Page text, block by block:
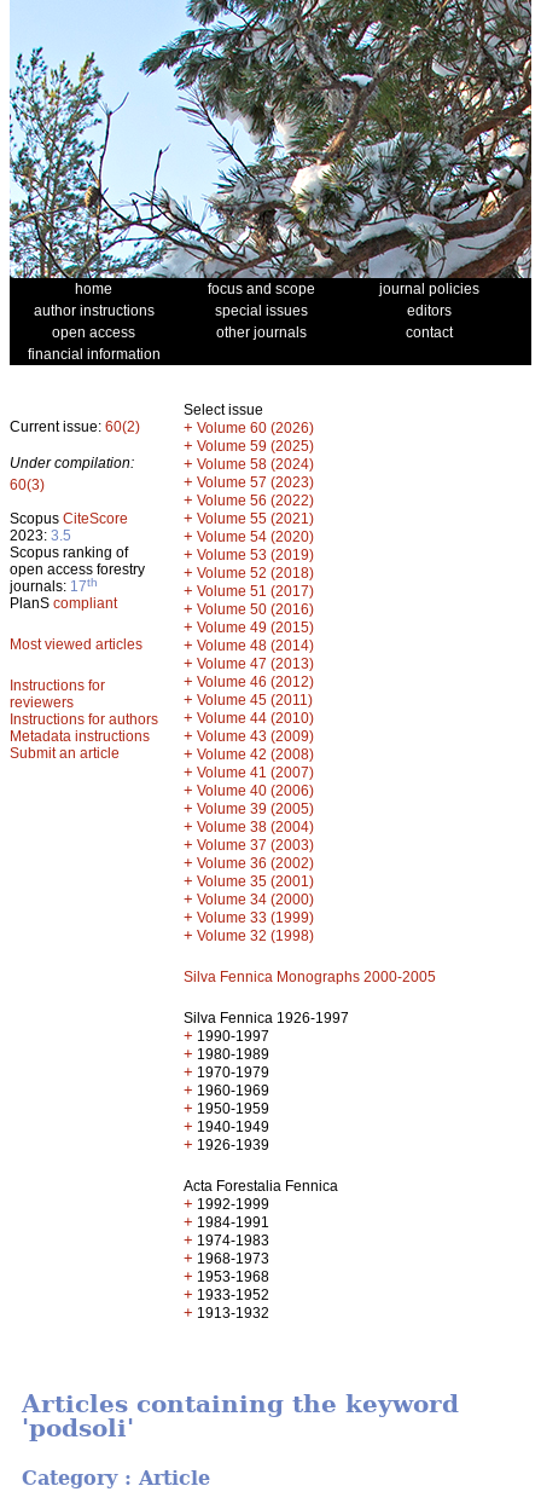
home focus and scope
journal policies
author instructions
special issues
editors
open access
other journals
contact
financial information
Current issue: 60(2)
Under compilation:
60(3)
Scopus CiteScore
2023: 3.5
Scopus ranking of
open access forestry
journals: 17th
PlanS compliant
Most viewed articles
Instructions for
reviewers
Instructions for authors
Metadata instructions
Submit an article
Select issue
+ Volume 60 (2026)
+ Volume 59 (2025)
+ Volume 58 (2024)
+ Volume 57 (2023)
+ Volume 56 (2022)
+ Volume 55 (2021)
+ Volume 54 (2020)
+ Volume 53 (2019)
+ Volume 52 (2018)
+ Volume 51 (2017)
+ Volume 50 (2016)
+ Volume 49 (2015)
+ Volume 48 (2014)
+ Volume 47 (2013)
+ Volume 46 (2012)
+ Volume 45 (2011)
+ Volume 44 (2010)
+ Volume 43 (2009)
+ Volume 42 (2008)
+ Volume 41 (2007)
+ Volume 40 (2006)
+ Volume 39 (2005)
+ Volume 38 (2004)
+ Volume 37 (2003)
+ Volume 36 (2002)
+ Volume 35 (2001)
+ Volume 34 (2000)
+ Volume 33 (1999)
+ Volume 32 (1998)
Silva Fennica Monographs 2000-2005
Silva Fennica 1926-1997
+ 1990-1997
+ 1980-1989
+ 1970-1979
+ 1960-1969
+ 1950-1959
+ 1940-1949
+ 1926-1939
Acta Forestalia Fennica
+ 1992-1999
+ 1984-1991
+ 1974-1983
+ 1968-1973
+ 1953-1968
+ 1933-1952
+ 1913-1932
Articles containing the keyword
'podsoli'
Category : Article